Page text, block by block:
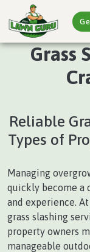
Grass
Reliable
Types of
Managing
quickly become a
and experience. At
grass slashing
property owners
manageable